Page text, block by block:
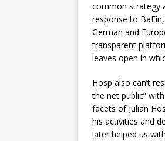
common strategy
response to
German and
transparent
leaves open in
Hosp also can’t
the net public”
facets of Julian
his activities and
later helped us